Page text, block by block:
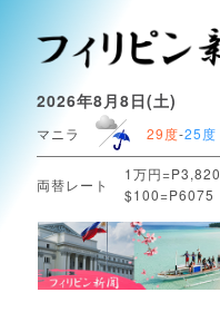
2026年8月8日(土)
マニラ 29度-25度
両替レート
1万円=P3,820
$100=P6075